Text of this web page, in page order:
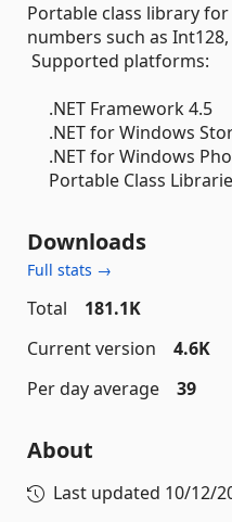
Portable class library
numbers such as
Supported platforms:
.NET Framework 4.5
.NET for Windows
.NET for Windows
Portable Class
Downloads
Full stats →
Total
181.1K
Current version
4.6K
Per day average
39
About
Last updated 10/12/